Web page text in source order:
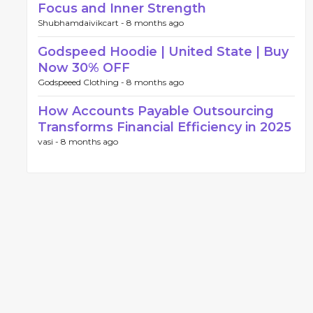
Focus and Inner Strength
Shubhamdaivikcart - 8 months ago
Godspeed Hoodie | United State | Buy
Now 30% OFF
Godspeeed Clothing - 8 months ago
How Accounts Payable Outsourcing
Transforms Financial Efficiency in 2025
vasi - 8 months ago